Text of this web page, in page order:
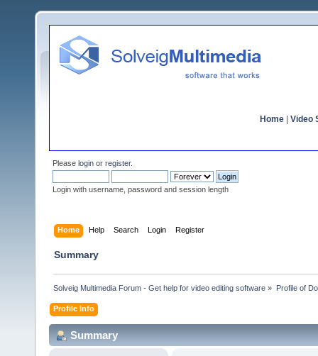
Home Video
Please login or register.
Login with username, password and session length
Home Help Search Login Register
Summary
Solveig Multimedia Forum - Get help for video editing software » Profile of
Profile Info
Summary